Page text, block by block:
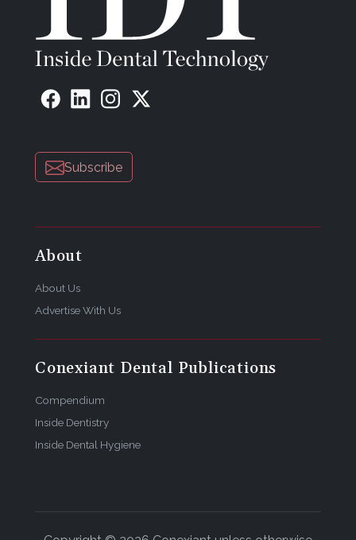
Subscribe
About
About Us
Advertise With Us
Conexiant Dental Publications
Compendium
Inside Dentistry
Inside Dental Hygiene